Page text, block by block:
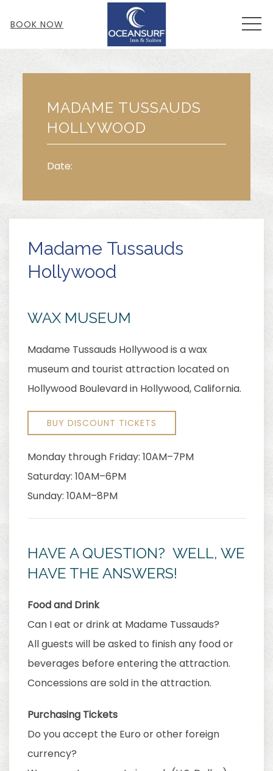
BOOK NOW
Madame Tussauds
Hollywood
WAX MUSEUM
Madame Tussauds Hollywood is a wax
museum and tourist attraction located on
Hollywood Boulevard in Hollywood, California.
BUY DISCOUNT TICKETS
Monday through Friday: 10AM–7PM
Saturday: 10AM–6PM
Sunday: 10AM–8PM
HAVE A QUESTION? WELL, WE
HAVE THE ANSWERS!
Food and Drink
Can I eat or drink at Madame Tussauds?
All guests will be asked to finish any food or
beverages before entering the attraction.
Concessions are sold in the attraction.
Purchasing Tickets
Do you accept the Euro or other foreign
currency?
MADAME TUSSAUDS
HOLLYWOOD
Date: